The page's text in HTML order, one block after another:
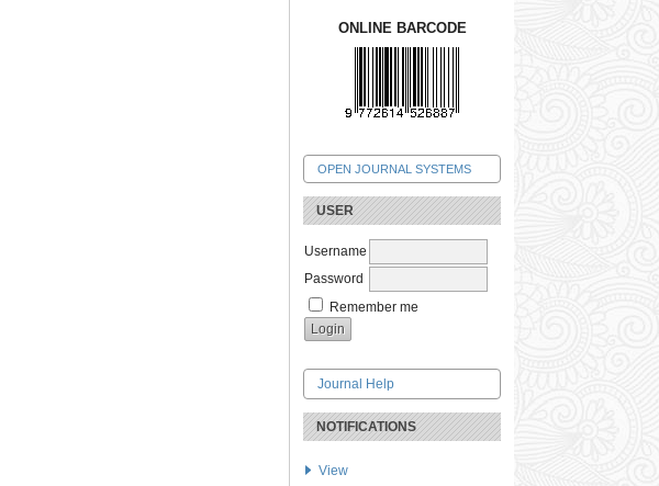
ONLINE BARCODE
OPEN JOURNAL SYSTEMS
USER
Username
Password
Remember me
Journal Help
NOTIFICATIONS
View